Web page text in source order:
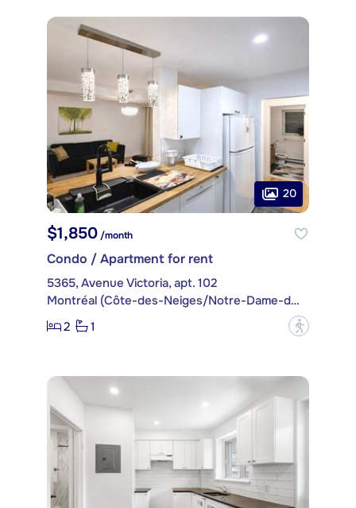
20
$1,850/month
Condo / Apartment for rent
5365, Avenue Victoria, apt. 102
Montréal (Côte-des-Neiges/Notre-Dame-de-Grâce)
2
1 ?